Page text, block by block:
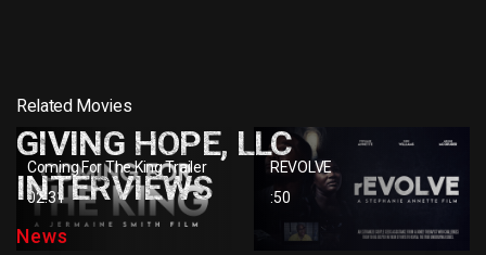
GIVING HOPE, LLC
INTERVIEWS
News
Related Movies
Coming For The King Trailer
02:31
REVOLVE
:50